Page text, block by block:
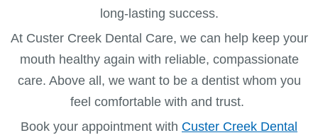
long-lasting success.
At Custer Creek Dental Care, we can help keep your
mouth healthy again with reliable, compassionate
care. Above all, we want to be a dentist whom you
feel comfortable with and trust.
Book your appointment with Custer Creek Dental